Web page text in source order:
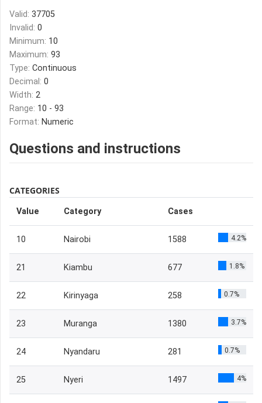
Valid: 37705
Invalid: 0
Minimum: 10
Maximum: 93
Type: Continuous
Decimal: 0
Width: 2
Range: 10 - 93
Format: Numeric
Questions and instructions
CATEGORIES
Value Category Cases
10 Nairobi 1588 4.2%
21 Kiambu 677 1.8%
22 Kirinyaga 258 0.7%
23 Muranga 1380 3.7%
24 Nyandaru 281 0.7%
25 Nyeri 1497 4%